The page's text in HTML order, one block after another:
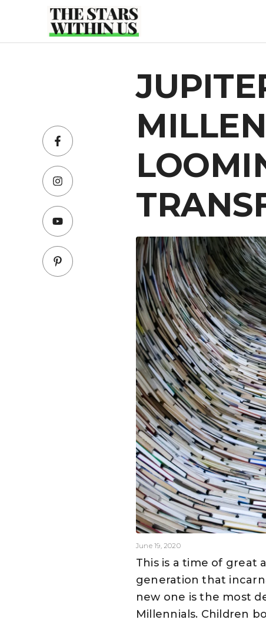
content
June 19, 2020
This is a time of great
generation that
new one is the most
Millennials. Children